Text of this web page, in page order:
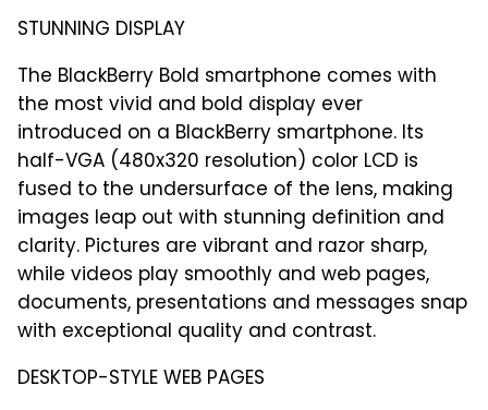
STUNNING DISPLAY
The BlackBerry Bold smartphone comes with
the most vivid and bold display ever
introduced on a BlackBerry smartphone. Its
half-VGA (480x320 resolution) color LCD is
fused to the undersurface of the lens, making
images leap out with stunning definition and
clarity. Pictures are vibrant and razor sharp,
while videos play smoothly and web pages,
documents, presentations and messages snap
with exceptional quality and contrast.
DESKTOP-STYLE WEB PAGES